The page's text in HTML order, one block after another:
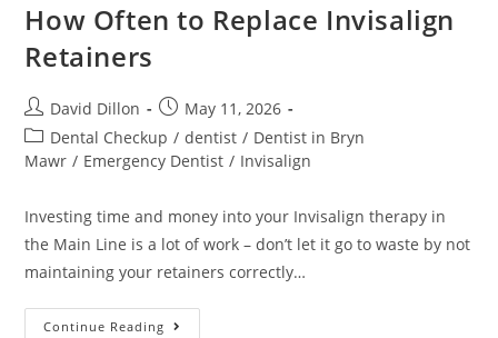
How Often to Replace Invisalign
Retainers
David Dillon
May 11, 2026
Dental Checkup / dentist / Dentist in Bryn
Mawr / Emergency Dentist / Invisalign
Investing time and money into your Invisalign therapy in
the Main Line is a lot of work – don’t let it go to waste by not
maintaining your retainers correctly…
Continue Reading